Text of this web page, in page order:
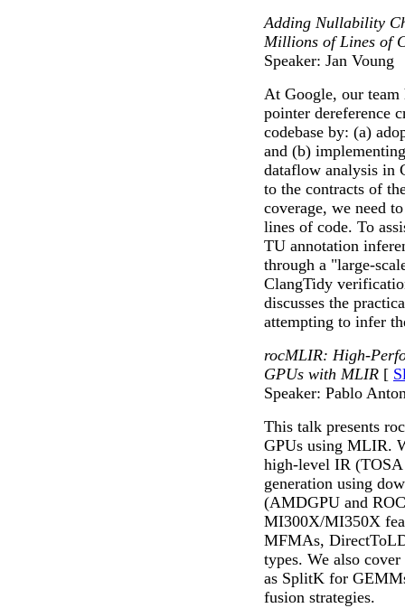
Adding Nullability
Millions of Lines of
Speaker: Jan Voung
At Google, our team
pointer dereference
codebase by: (a)
and (b)
dataflow analysis in
to the contracts of
coverage, we need
lines of code. To
TU annotation
through a "large-
ClangTidy
discusses the
attempting to infer
rocMLIR: High-
GPUs with MLIR [
Speaker: Pablo
This talk presents
GPUs using MLIR.
high-level IR
generation using
(AMDGPU and
MI300X/MI350X
MFMAs,
types. We also
as SplitK for
fusion strategies.